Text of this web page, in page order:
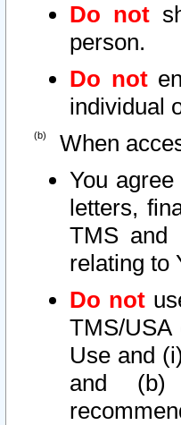
Do not
person.
Do not
individual
When
You
letters,
TMS and
relating to
Do not
TMS/USA
Use and
and (b)